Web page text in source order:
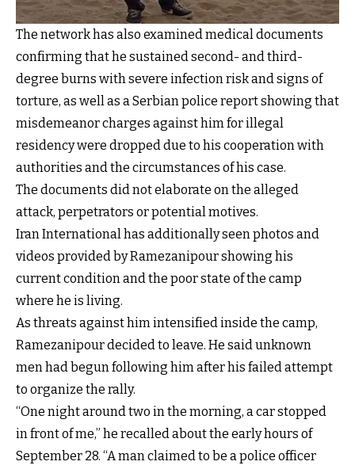
The network has also examined medical documents
confirming that he sustained second- and third-
degree burns with severe infection risk and signs of
torture, as well as a Serbian police report showing that
misdemeanor charges against him for illegal
residency were dropped due to his cooperation with
authorities and the circumstances of his case.
The documents did not elaborate on the alleged
attack, perpetrators or potential motives.
Iran International has additionally seen photos and
videos provided by Ramezanipour showing his
current condition and the poor state of the camp
where he is living.
As threats against him intensified inside the camp,
Ramezanipour decided to leave. He said unknown
men had begun following him after his failed attempt
to organize the rally.
“One night around two in the morning, a car stopped
in front of me,” he recalled about the early hours of
September 28. “A man claimed to be a police officer